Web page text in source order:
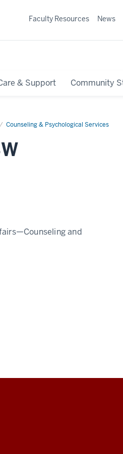
& Support Community
Faculty Resources News
Counseling & Psychological Services
and